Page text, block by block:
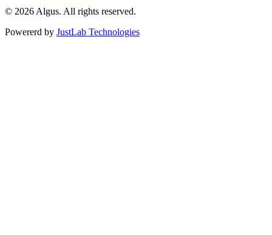
© 2026 Algus. All rights reserved.
Powererd by JustLab Technologies